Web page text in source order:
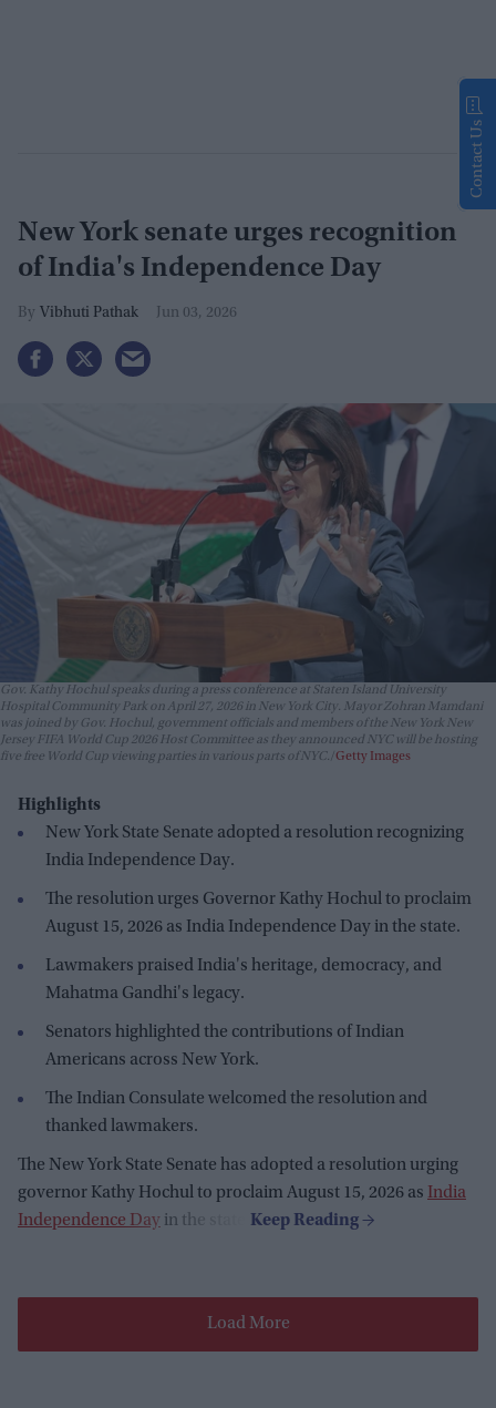
New York senate urges recognition
of India's Independence Day
Vibhuti Pathak Jun 03, 2026
Gov. Kathy Hochul speaks during a press conference at Staten Island University
Hospital Community Park on April 27, 2026 in New York City. Mayor Zohran Mamdani
was joined by Gov. Hochul, government officials and members of the New York New
Jersey FIFA World Cup 2026 Host Committee as they announced NYC will be hosting
five free World Cup viewing parties in various parts of NYC. Getty Images
Highlights
New York State Senate adopted a resolution recognizing
India Independence Day.
The resolution urges Governor Kathy Hochul to proclaim
August 15, 2026 as India Independence Day in the state.
Lawmakers praised India's heritage, democracy, and
Mahatma Gandhi's legacy.
Senators highlighted the contributions of Indian
Americans across New York.
The Indian Consulate welcomed the resolution and
thanked lawmakers.
The New York State Senate has adopted a resolution urging
governor Kathy Hochul to proclaim August 15, 2026 as India
Independence Day in the state.
Load More
Contact Us